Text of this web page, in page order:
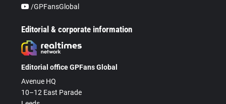
/GPFansGlobal
Editorial & corporate information
Editorial office GPFans Global
Avenue HQ
10–12 East Parade